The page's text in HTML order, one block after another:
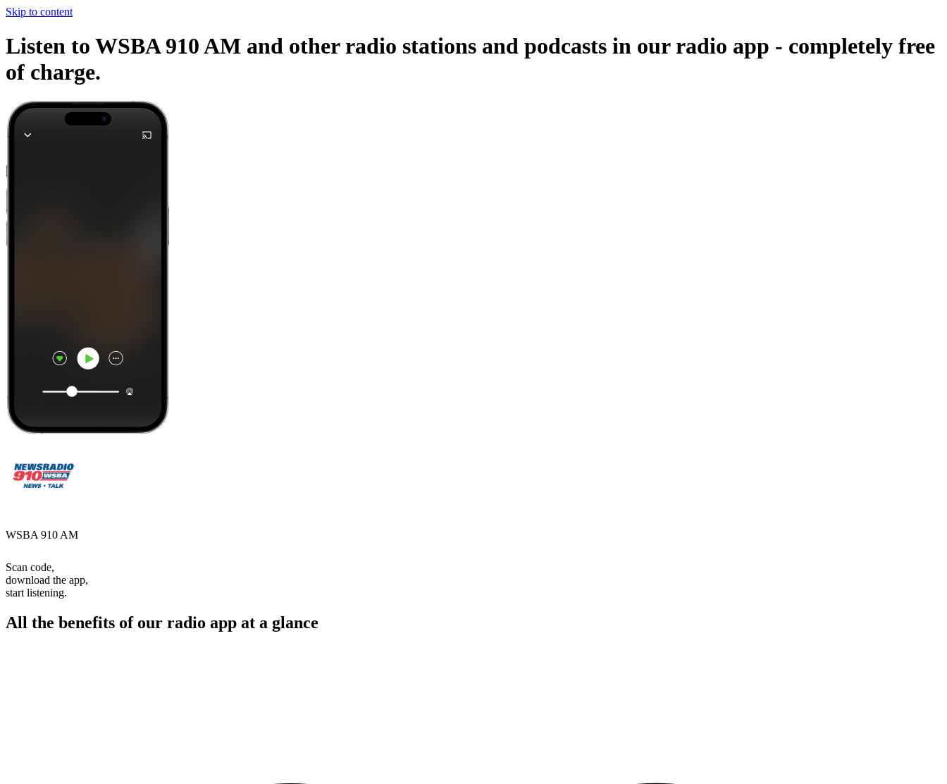
Skip to content
Listen to WSBA 910 AM and other radio stations and podcasts in our radio app - completely free
of charge.
WSBA 910 AM
Scan code,
download the app,
start listening.
All the benefits of our radio app at a glance